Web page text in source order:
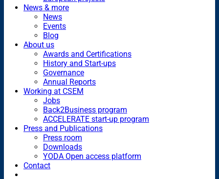
News & more
News
Events
Blog
About us
Awards and Certifications
History and Start-ups
Governance
Annual Reports
Working at CSEM
Jobs
Back2Business program
ACCELERATE start-up program
Press and Publications
Press room
Downloads
YODA Open access platform
Contact